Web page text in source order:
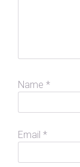
Name *
Email *